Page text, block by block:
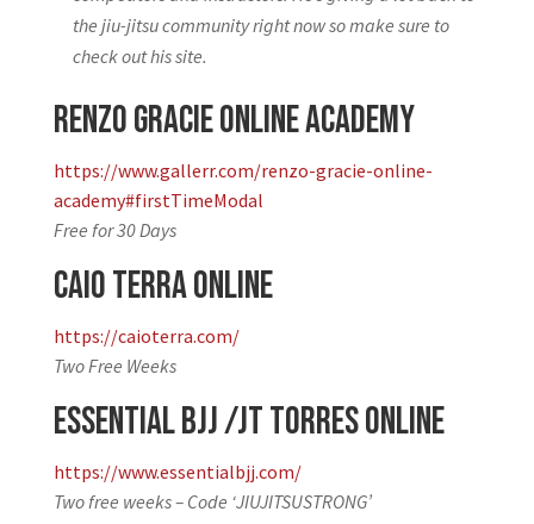
the jiu-jitsu community right now so make sure to
check out his site.
Renzo Gracie Online Academy
https://www.gallerr.com/renzo-gracie-online-
academy#firstTimeModal
Free for 30 Days
Caio Terra Online
https://caioterra.com/
Two Free Weeks
Essential BJJ /JT Torres Online
https://www.essentialbjj.com/
Two free weeks – Code ‘JIUJITSUSTRONG’